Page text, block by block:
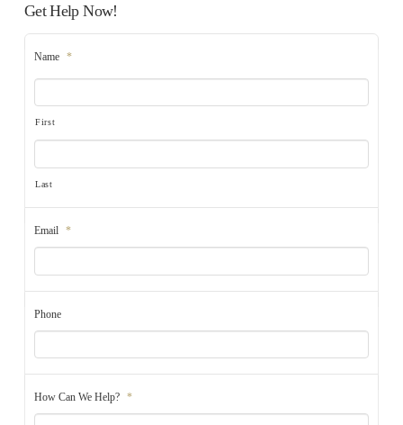
Get Help Now!
Name *
First
Last
Email *
Phone
How Can We Help? *